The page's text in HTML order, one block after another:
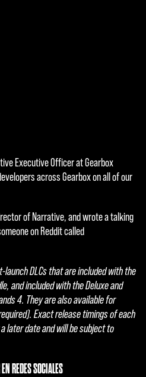
Executive Officer at Gearbox
across Gearbox on all of our
of Narrative, and wrote a talking
on Reddit called
DLCs that are included with the
and included with the Deluxe and
4. They are also available for
Exact release timings of each
later date and will be subject to
REDES SOCIALES